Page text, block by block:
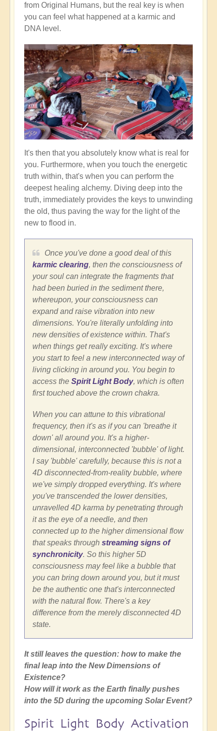
from Original Humans, but the real key is when
you can feel what happened at a karmic and
DNA level.
It's then that you absolutely know what is real for
you. Furthermore, when you touch the energetic
truth within, that's when you can perform the
deepest healing alchemy. Diving deep into the
truth, immediately provides the keys to unwinding
the old, thus paving the way for the light of the
new to flood in.
Once you've done a good deal of this
karmic clearing, then the consciousness of
your soul can integrate the fragments that
had been buried in the sediment there,
whereupon, your consciousness can
expand and raise vibration into new
dimensions. You're literally unfolding into
new densities of existence within. That's
when things get really exciting. It's where
you start to feel a new interconnected way of
living clicking in around you. You begin to
access the Spirit Light Body, which is often
first touched above the crown chakra.
When you can attune to this vibrational
frequency, then it's as if you can 'breathe it
down' all around you. It's a higher-
dimensional, interconnected 'bubble' of light.
I say 'bubble' carefully, because this is not a
4D disconnected-from-reality bubble, where
we've simply dropped everything. It's where
you've transcended the lower densities,
unravelled 4D karma by penetrating through
it as the eye of a needle, and then
connected up to the higher dimensional flow
that speaks through streaming signs of
synchronicity. So this higher 5D
consciousness may feel like a bubble that
you can bring down around you, but it must
be the authentic one that's interconnected
with the natural flow. There's a key
difference from the merely disconnected 4D
state.
It still leaves the question: how to make the
final leap into the New Dimensions of
Existence?
How will it work as the Earth finally pushes
into the 5D during the upcoming Solar Event?
Spirit Light Body Activation